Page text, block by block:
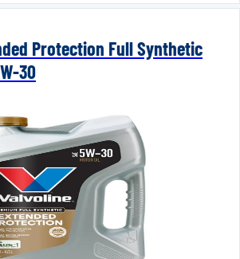
Protection Full Synthetic
30